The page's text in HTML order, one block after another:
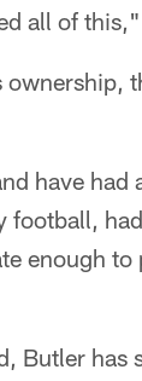
all of
have
football,
enough
Butler